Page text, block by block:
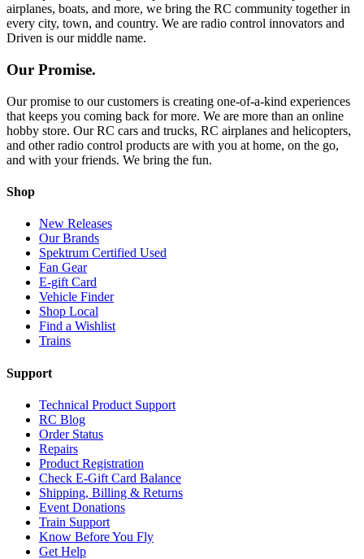
airplanes, boats, and more, we bring the RC community together in
every city, town, and country. We are radio control innovators and
Driven is our middle name.
Our Promise.
Our promise to our customers is creating one-of-a-kind experiences
that keeps you coming back for more. We are more than an online
hobby store. Our RC cars and trucks, RC airplanes and helicopters,
and other radio control products are with you at home, on the go,
and with your friends. We bring the fun.
Shop
New Releases
Our Brands
Spektrum Certified Used
Fan Gear
E-gift Card
Vehicle Finder
Shop Local
Find a Wishlist
Trains
Support
Technical Product Support
RC Blog
Order Status
Repairs
Product Registration
Check E-Gift Card Balance
Shipping, Billing & Returns
Event Donations
Train Support
Know Before You Fly
Get Help